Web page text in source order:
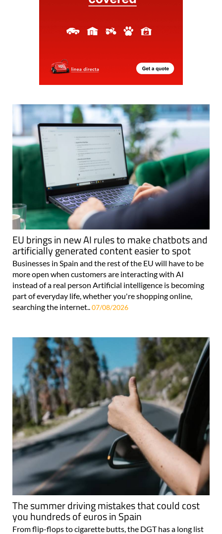
EU brings in new AI rules to make chatbots and
artificially generated content easier to spot
Businesses in Spain and the rest of the EU will have to be
more open when customers are interacting with AI
instead of a real person Artificial intelligence is becoming
part of everyday life, whether you're shopping online,
searching the internet.. 07/08/2026
The summer driving mistakes that could cost
you hundreds of euros in Spain
From flip-flops to cigarette butts, the DGT has a long list